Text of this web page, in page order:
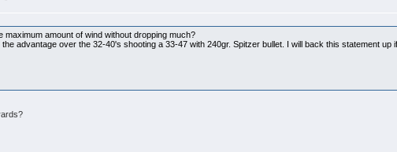
amount of wind without dropping much?
advantage over the 32-40's shooting a 33-47 with 240gr. Spitzer bullet. I will back this statement up